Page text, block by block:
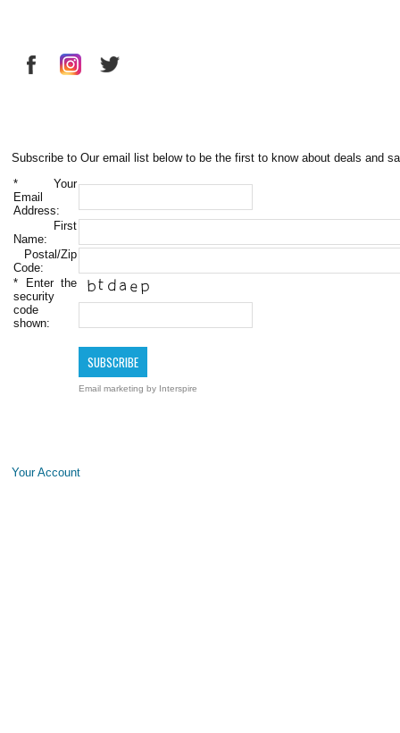
Subscribe to Our email list below to be the first to know about deals and
* Your
Email
Address:
First
Name:
Postal/Zip
Code:
* Enter the
security
code
shown:
Email marketing by Interspire
Your Account